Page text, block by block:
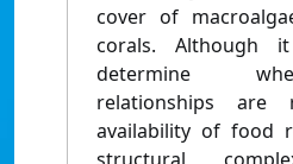
cover of
corals. Although
determine
relationships
availability of food